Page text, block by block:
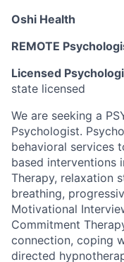
Oshi Health
REMOTE
Licensed
state licensed
We are seeking a
Psychologist.
behavioral services
based interventions
Therapy, relaxation
breathing,
Motivational
Commitment
connection, coping
directed